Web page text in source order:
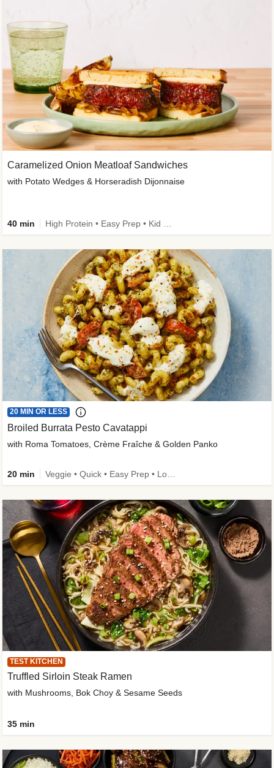
Caramelized Onion Meatloaf Sandwiches
with Potato Wedges & Horseradish Dijonnaise
40 min
20 MIN OR LESS
Broiled Burrata Pesto Cavatappi
with Roma Tomatoes, Crème Fraîche & Golden Panko
20 min
TEST KITCHEN
Truffled Sirloin Steak Ramen
with Mushrooms, Bok Choy & Sesame Seeds
35 min